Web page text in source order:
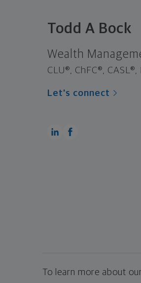
Todd A Bock
Wealth
CLU®, ChFC®, CASL®,
Let's connect
To learn more about